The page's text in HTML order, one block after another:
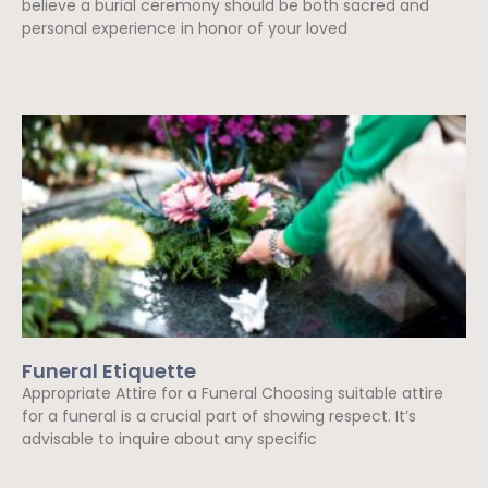
believe a burial ceremony should be both sacred and
personal experience in honor of your loved
Funeral Etiquette
Appropriate Attire for a Funeral Choosing suitable attire
for a funeral is a crucial part of showing respect. It’s
advisable to inquire about any specific